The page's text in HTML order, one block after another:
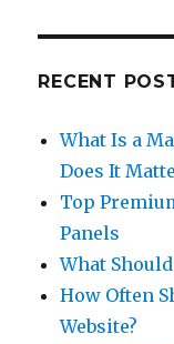
RECENT
What Is a
Does It
Top
Panels
What
How Often
Website?